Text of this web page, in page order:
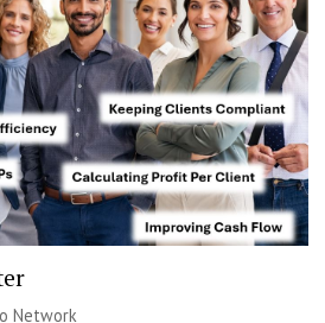
Network